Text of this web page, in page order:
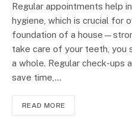
Regular appointments help
hygiene, which is crucial for
foundation of a
take care of your teeth, you
a whole. Regular check-ups
save time,…
READ MORE